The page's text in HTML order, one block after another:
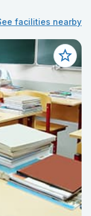
facilities nearby